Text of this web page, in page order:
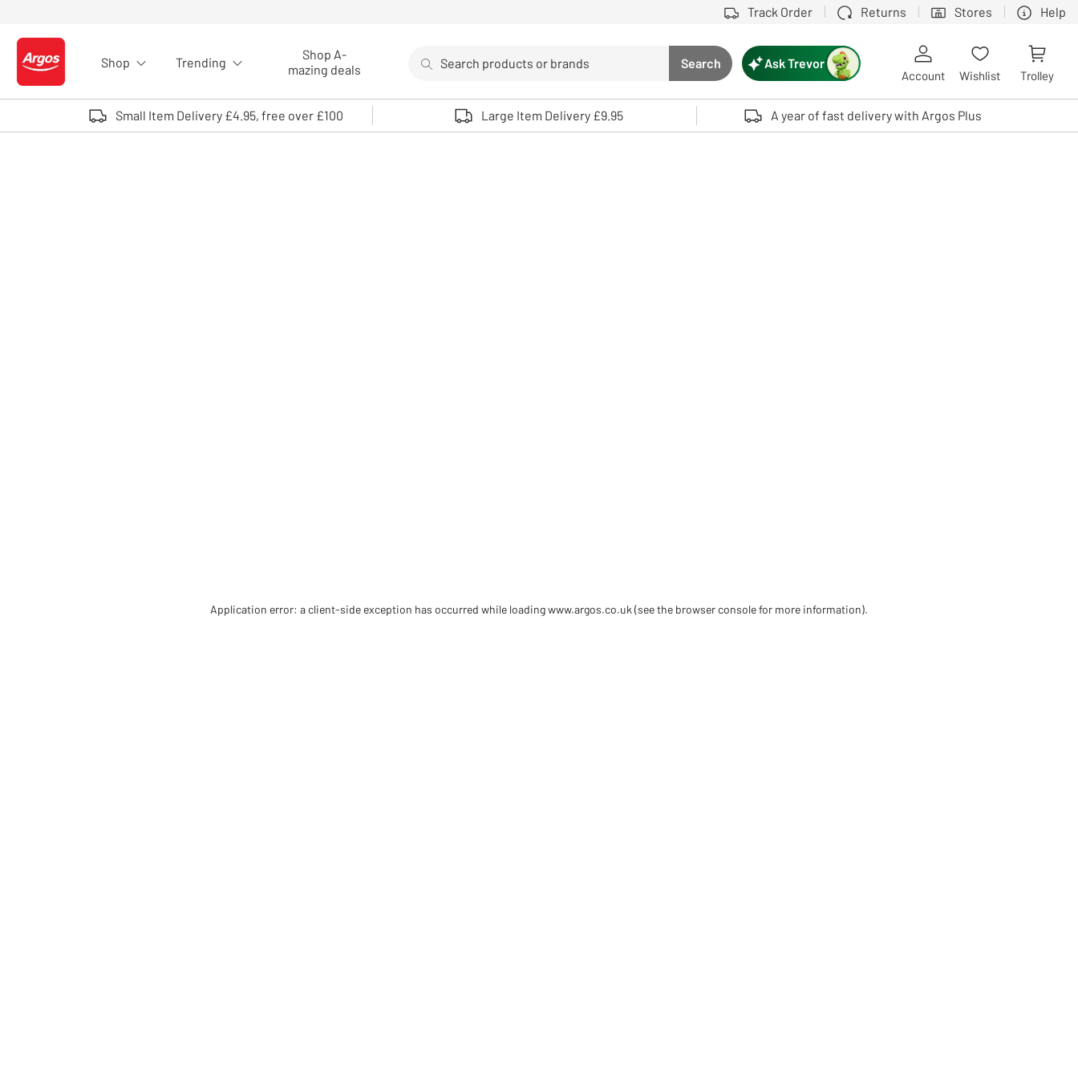
Track Order Returns Stores Help
Logo - go to homepage
Shop Trending
Shop A-
mazing deals
Search button
Search
Use up and down arrows to review and enter to select. Touch device users, explore by touch or with swipe gestures.
Ask Trevor
Account Wishlist Trolley
Small Item Delivery £4.95, free over £100 Large Item Delivery £9.95 A year of fast delivery with Argos Plus
Application error: a client-side exception has occurred while loadingwww.argos.co.uk (see the browser console for more information).